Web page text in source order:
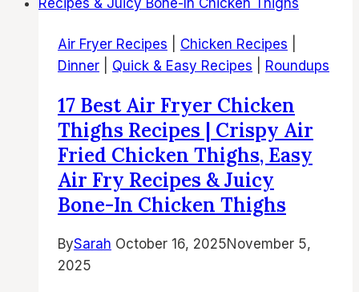
Thighs
|
Crispy
Fried
Chicken
Thighs,
Juicy
Bone-
Chicken,
Air Fryer Recipes Chicken Recipes
Dinner
Quick & Easy Recipes Roundups
17 Best Air Fryer Chicken
Thighs Recipes | Crispy Air
Fried Chicken Thighs, Easy
Air Fry Recipes & Juicy
Bone-In Chicken Thighs
BySarah October 16, 2025November 5,
2025